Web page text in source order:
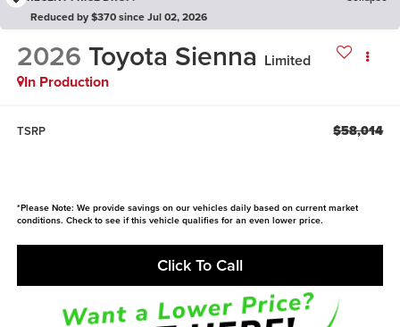
Reduced by $370 since Jul 02, 2026
2026 Toyota Sienna Limited
In Production
TSRP $58,014
*Please Note: We provide savings on our vehicles daily based on current market
conditions. Check to see if this vehicle qualifies for an even lower price.
Click To Call